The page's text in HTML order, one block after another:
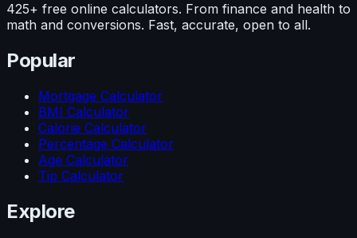
425+ free online calculators. From finance and health to
math and conversions. Fast, accurate, open to all.
Popular
Mortgage Calculator
BMI Calculator
Calorie Calculator
Percentage Calculator
Age Calculator
Tip Calculator
Explore